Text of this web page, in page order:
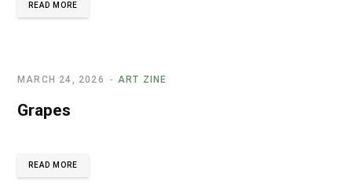
READ MORE
ART ZINE
MARCH 24, 2026
Grapes
READ MORE